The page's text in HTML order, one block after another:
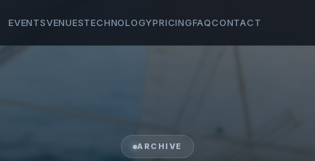
EVENTSVENUESTECHNOLOGYPRICINGFAQCONTACT
ARCHIVE